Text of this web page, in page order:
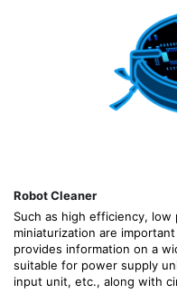
Robot Cleaner
Such as high efficiency,
miniaturization are
provides information on a
suitable for power supply
input unit, etc., along with